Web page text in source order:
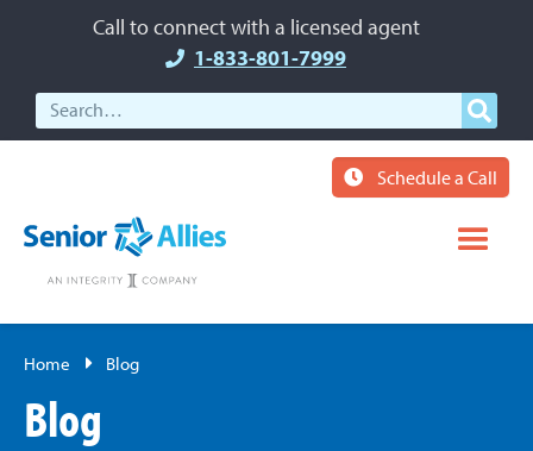
Call to connect with a licensed agent
1-833-801-7999
Schedule a Call
Home Blog
Blog